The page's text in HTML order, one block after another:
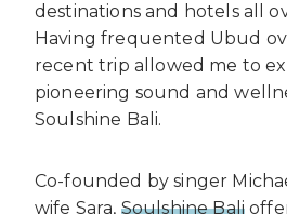
destinations and hotels all
Having frequented Ubud
recent trip allowed me to
pioneering sound and
Soulshine Bali.
Co-founded by singer
wife Sara, Soulshine Bali